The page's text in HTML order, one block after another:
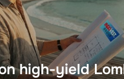
high-yield